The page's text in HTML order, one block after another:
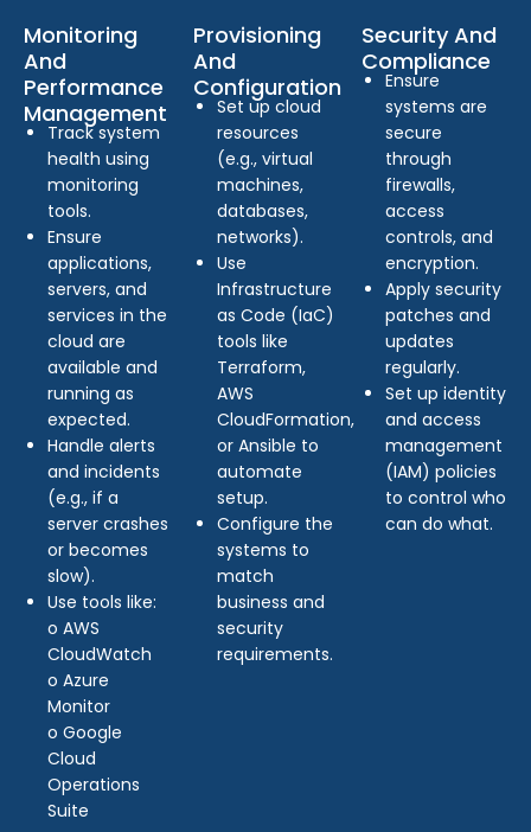
Monitoring
And
Performance
Management
Track system
health using
monitoring
tools.
Ensure
applications,
servers, and
services in the
cloud are
available and
running as
expected.
Handle alerts
and incidents
(e.g., if a
server crashes
or becomes
slow).
Use tools like:
o AWS
CloudWatch
o Azure
Monitor
o Google
Cloud
Operations
Suite
Provisioning
And
Configuration
Set up cloud
resources
(e.g., virtual
machines,
databases,
networks).
Use
Infrastructure
as Code (IaC)
tools like
Terraform,
AWS
CloudFormation,
or Ansible to
automate
setup.
Configure the
systems to
match
business and
security
requirements.
Security And
Compliance
Ensure
systems are
secure
through
firewalls,
access
controls, and
encryption.
Apply security
patches and
updates
regularly.
Set up identity
and access
management
(IAM) policies
to control who
can do what.